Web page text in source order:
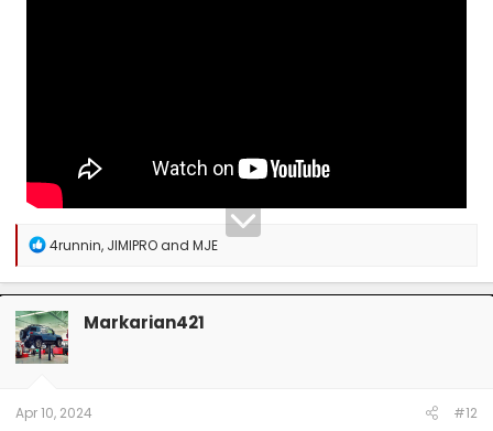
R
a
c
t
i
o
n
4runnin, JIMIPROand MJE
Markarian421
Apr 10, 2024 #12